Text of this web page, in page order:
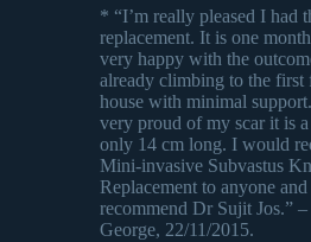
* “I’m really pleased I had
replacement. It is one
very happy with the
already climbing to the
house with minimal
very proud of my scar it is
only 14 cm long. I would
Mini-invasive Subvastus
Replacement to anyone
recommend Dr Sujit Jos.”
George, 22/11/2015.